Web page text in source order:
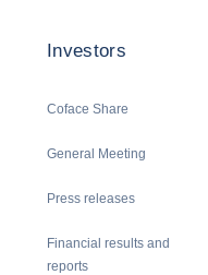
Investors
Coface Share
General Meeting
Press releases
Financial results and
reports